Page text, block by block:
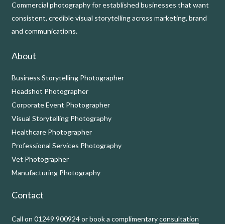
Commercial photography for established businesses that want
consistent, credible visual storytelling across marketing, brand
and communications.
About
Business Storytelling Photographer
Headshot Photographer
Corporate Event Photographer
Visual Storytelling Photography
Healthcare Photographer
Professional Services Photography
Vet Photographer
Manufacturing Photography
Contact
Call on 01249 900924 or book a complimentaryconsultation